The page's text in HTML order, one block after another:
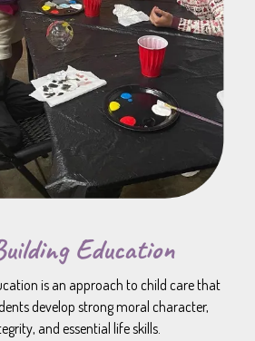
Education
is an approach to child care that
develop strong moral character,
and essential life skills.